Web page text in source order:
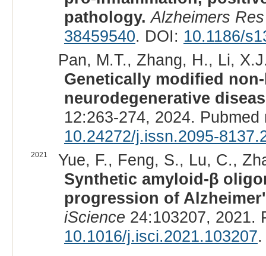
pathology. Alzheimers
38459540. DOI: 10.1186/
Pan, M.T., Zhang, H., Li,
Genetically modified
neurodegenerative
12:263-274, 2024.
10.24272/j.issn.2095-
2021
Yue, F., Feng, S., Lu, C.,
Synthetic amyloid-β
progression of
iScience 24:103207, 2021.
10.1016/j.isci.2021.103207.